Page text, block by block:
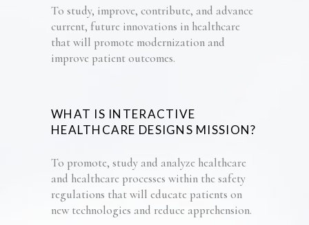
To study, improve, contribute, and advance
current, future innovations in healthcare
that will promote modernization and
improve patientoutcomes.
WHAT IS INTERACTIVE
HEALTHCARE DESIGNS MISSION?
To promote, study and analyze healthcare
and healthcare processes within the safety
regulations that will educate patients on
new technologies and reduce apprehension.